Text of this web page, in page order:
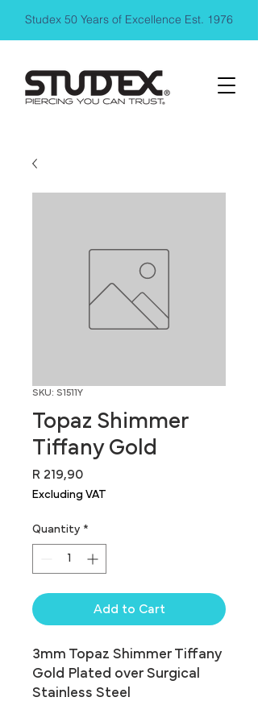
Studex 50 Years of Excellence Est. 1976
SKU: S1511Y
Topaz Shimmer
Tiffany Gold
R 219,90Price
Excluding VAT
Quantity *
Add to Cart
3mm Topaz Shimmer Tiffany
Gold Plated over Surgical
Stainless Steel